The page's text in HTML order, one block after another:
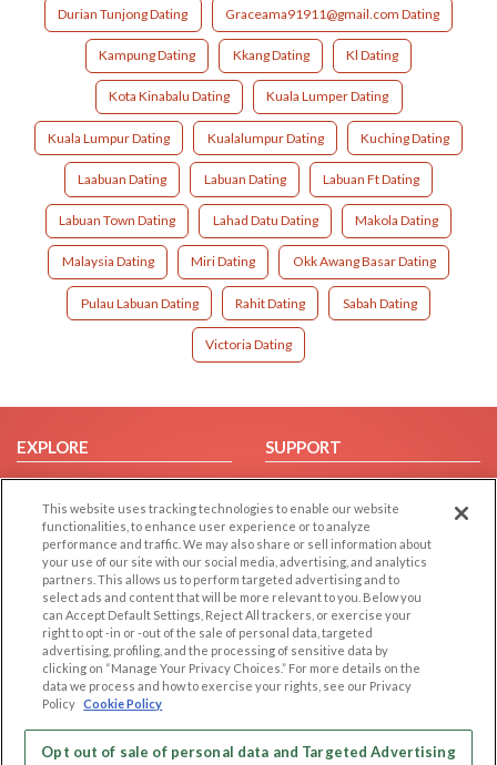
Durian Tunjong Dating Graceama91911@gmail.com Dating
Kampung Dating Kkang Dating Kl Dating
Kota Kinabalu Dating Kuala Lumper Dating
Kuala Lumpur Dating Kualalumpur Dating Kuching Dating
Laabuan Dating Labuan Dating Labuan Ft Dating
Labuan Town Dating Lahad Datu Dating Makola Dating
Malaysia Dating Miri Dating Okk Awang Basar Dating
Pulau Labuan Dating Rahit Dating Sabah Dating
Victoria Dating
EXPLORE
Browse by Category
Browse by Country
Dating Blog
Forum/Topic
SUPPORT
Help/FAQ
Contact Us
LEGAL
Cookie Privacy
Privacy Policy
Terms of use
Code of Conduct
OTHER PLATFORMS
Follow Us on
This website uses tracking technologies to enable our website
functionalities, to enhance user experience or to analyze
performance and traffic. We may also share or sell information about
your use of our site with our social media, advertising, and analytics
partners. This allows us to perform targeted advertising and to
select ads and content that will be more relevant to you. Below you
can Accept Default Settings, Reject All trackers, or exercise your
right to opt -in or -out of the sale of personal data, targeted
advertising, profiling, and the processing of sensitive data by
clicking on “Manage Your Privacy Choices.” For more details on the
data we process and how to exercise your rights, see our Privacy
Policy Cookie Policy
Opt out of sale of personal data and Targeted Advertising